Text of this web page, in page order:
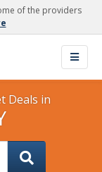
of the providers
Deals in